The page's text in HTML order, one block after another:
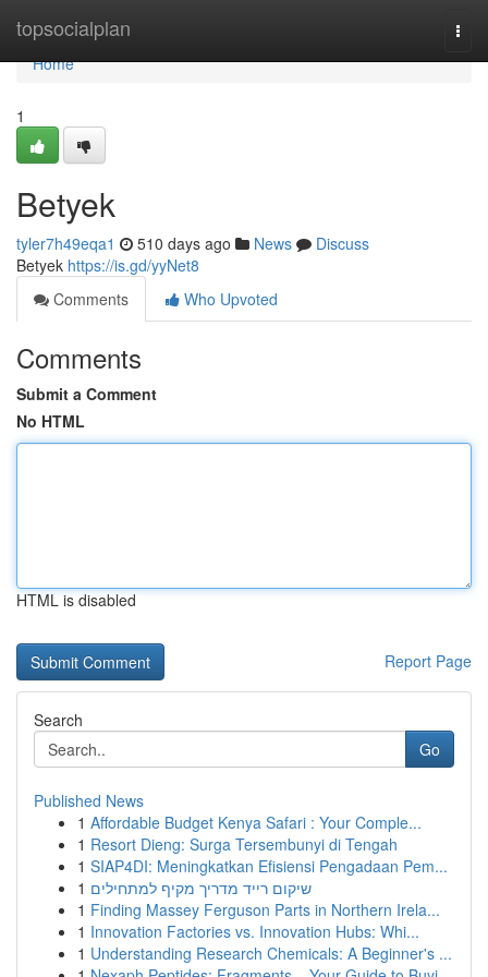
topsocialplan
Home
Home
1
Betyek
tyler7h49eqa1 510 days ago News
Discuss
Betyek https://is.gd/yyNet8
Comments
Who Upvoted
Comments
Submit a Comment
No HTML
HTML is disabled
Report Page
Search
Go
Published News
1 Affordable Budget Kenya Safari : Your Comple...
1 Resort Dieng: Surga Tersembunyi di Tengah
1 SIAP4DI: Meningkatkan Efisiensi Pengadaan Pem...
1 שיקום רייד מדריך מקיף למתחילים
1 Finding Massey Ferguson Parts in Northern Irela...
1 Innovation Factories vs. Innovation Hubs: Whi...
1 Understanding Research Chemicals: A Beginner's ...